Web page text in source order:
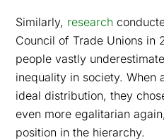
Similarly, research
Council of Trade Unions in
people vastly
inequality in society. When
ideal distribution, they
even more egalitarian
position in the hierarchy.